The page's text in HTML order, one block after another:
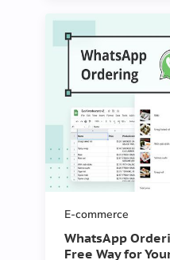
E-commerce
WhatsApp
Free Way for